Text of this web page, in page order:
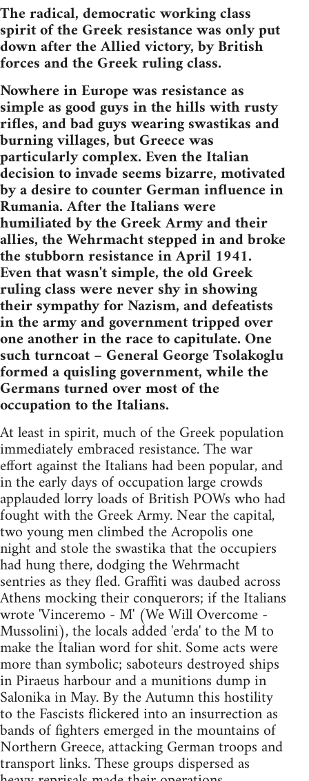
The radical, democratic working class
spirit of the Greek resistance was only put
down after the Allied victory, by British
forces and the Greek ruling class.
Nowhere in Europe was resistance as
simple as good guys in the hills with rusty
rifles, and bad guys wearing swastikas and
burning villages, but Greece was
particularly complex. Even the Italian
decision to invade seems bizarre, motivated
by a desire to counter German influence in
Rumania. After the Italians were
humiliated by the Greek Army and their
allies, the Wehrmacht stepped in and broke
the stubborn resistance in April 1941.
Even that wasn't simple, the old Greek
ruling class were never shy in showing
their sympathy for Nazism, and defeatists
in the army and government tripped over
one another in the race to capitulate. One
such turncoat – General George Tsolakoglu
formed a quisling government, while the
Germans turned over most of the
occupation to the Italians.
At least in spirit, much of the Greek population
immediately embraced resistance. The war
effort against the Italians had been popular, and
in the early days of occupation large crowds
applauded lorry loads of British POWs who had
fought with the Greek Army. Near the capital,
two young men climbed the Acropolis one
night and stole the swastika that the occupiers
had hung there, dodging the Wehrmacht
sentries as they fled. Graffiti was daubed across
Athens mocking their conquerors; if the Italians
wrote 'Vinceremo - M' (We Will Overcome -
Mussolini), the locals added 'erda' to the M to
make the Italian word for shit. Some acts were
more than symbolic; saboteurs destroyed ships
in Piraeus harbour and a munitions dump in
Salonika in May. By the Autumn this hostility
to the Fascists flickered into an insurrection as
bands of fighters emerged in the mountains of
Northern Greece, attacking German troops and
transport links. These groups dispersed as